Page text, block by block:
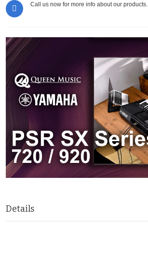
Call us now for more info about our products.
Details